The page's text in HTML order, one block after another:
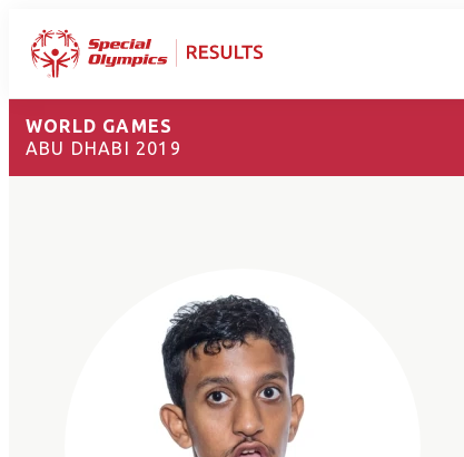
WORLD GAMES
ABU DHABI 2019